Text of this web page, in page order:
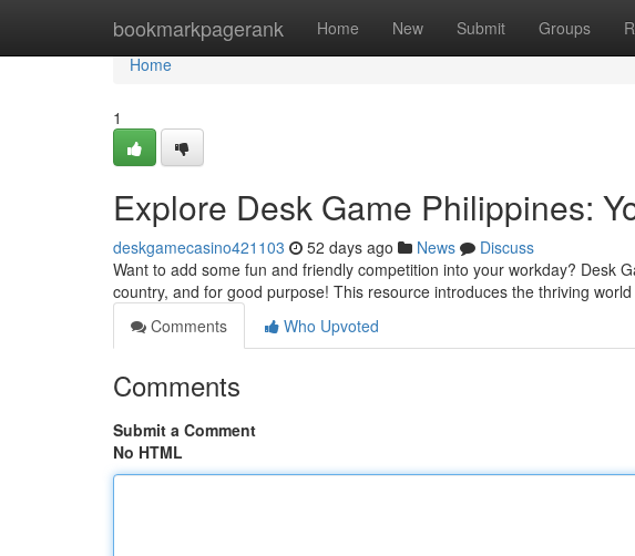
bookmarkpagerank Home New Submit Groups
Home
Home
1
Explore Desk Game Philippines:
deskgamecasino421103 52 days ago News
Discuss
Want to add some fun and friendly competition into your workday? Desk
country, and for good purpose! This resource introduces the thriving
Comments
Who Upvoted
Comments
Submit a Comment
No HTML